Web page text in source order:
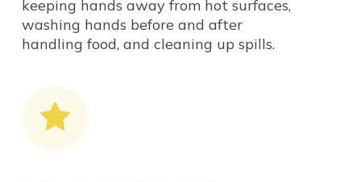
keeping hands away from hot surfaces,
washing hands before and after
handling food, and cleaning up spills.